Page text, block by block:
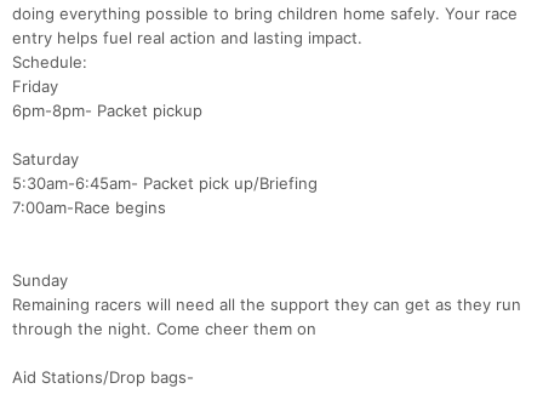
doing everything possible to bring children home safely. Your race
entry helps fuel real action and lasting impact.
Schedule:
Friday
6pm-8pm- Packet pickup
Saturday
5:30am-6:45am- Packet pick up/Briefing
7:00am-Race begins
Sunday
Remaining racers will need all the support they can get as they run
through the night. Come cheer them on
Aid Stations/Drop bags-